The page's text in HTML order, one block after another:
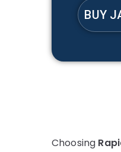
BUY
Choosing